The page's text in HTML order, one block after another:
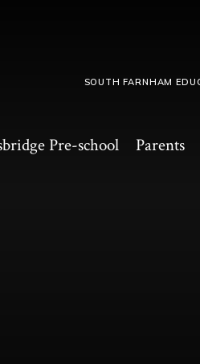
Pre-school​ Parents
SOUTH FARNHAM